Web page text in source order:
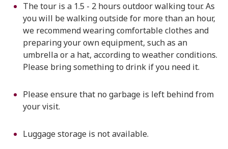
The tour is a 1.5 - 2 hours outdoor walking tour. As
you will be walking outside for more than an hour,
we recommend wearing comfortable clothes and
preparing your own equipment, such as an
umbrella or a hat, according to weather conditions.
Please bring something to drink if you need it.
Please ensure that no garbage is left behind from
your visit.
Luggage storage is not available.